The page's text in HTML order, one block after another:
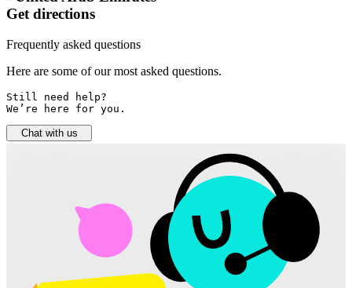
Get directions
Frequently asked questions
Here are some of our most asked questions.
Still need help?
We’re here for you.
Chat with us